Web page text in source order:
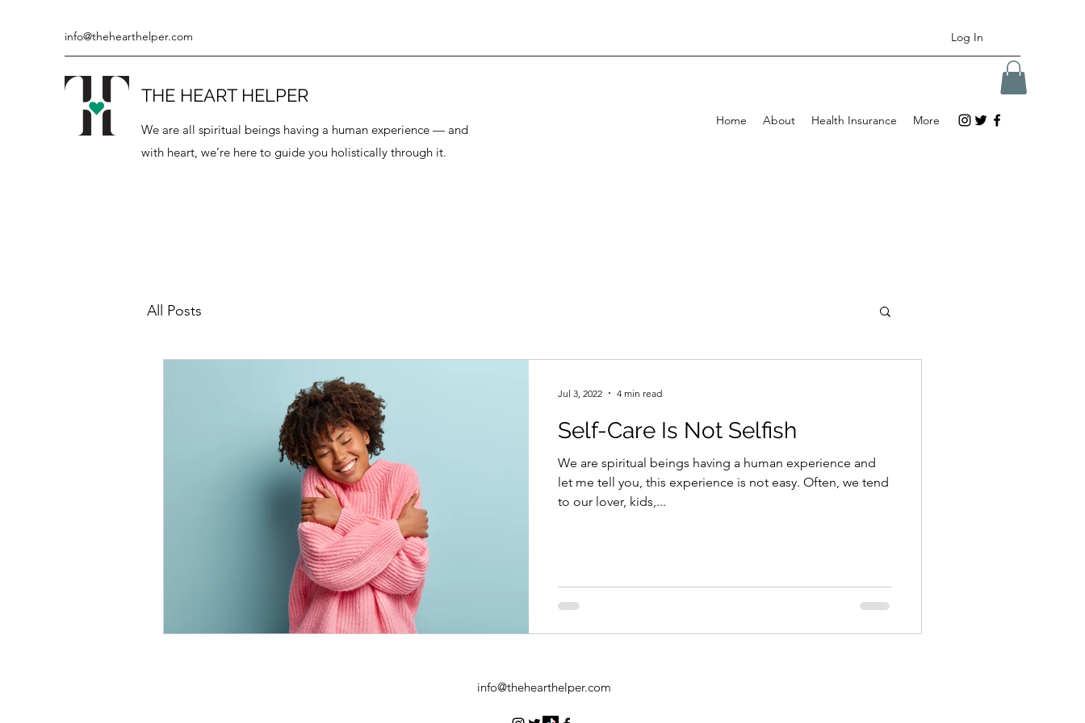
info@thehearthelper.com Log In
THE HEART HELPER
We are all spiritual beings having a human experience — and
with heart, we’re here to guide you holistically through it.
Home About Health Insurance More
All Posts
Self-Care Is Not Selfish
We are spiritual beings having a human experience and
let me tell you, this experience is not easy. Often, we tend
to our lover, kids,...
Jul 3, 2022 4 min read
info@thehearthelper.com